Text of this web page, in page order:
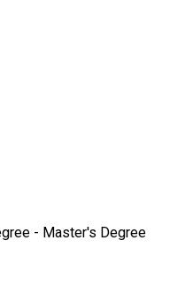
- Master's Degree